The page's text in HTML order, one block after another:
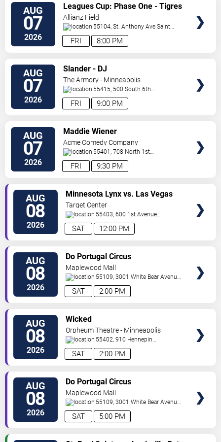
AUG
07
2026 8:00 PM
FRI
Leagues Cup: Phase One - Tigres
UANL vs. Minnesota United FC
Allianz Field
55104, St. Anthony Ave Saint
Paul,MN,US
AUG
07
2026 9:00 PM
FRI
Slander - DJ
The Armory - Minneapolis
55415, 500 South 6th
St Minneapolis,MN,US
AUG
07
2026 9:30 PM
FRI
Maddie Wiener
Acme Comedy Company
55401, 708 North 1st
Street Minneapolis,MN,US
AUG
08
2026 12:00 PM
SAT
Minnesota Lynx vs. Las Vegas
Aces
Target Center
55403, 600 1st Avenue
North Minneapolis,MN,US
AUG
08
2026 2:00 PM
SAT
Do Portugal Circus
Maplewood Mall
55109, 3001 White Bear Avenue
North Saint Paul,MN,US
AUG
08
2026 2:00 PM
SAT
Wicked
Orpheum Theatre - Minneapolis
55402, 910 Hennepin
Ave Minneapolis,MN,US
AUG
08
2026 5:00 PM
SAT
Do Portugal Circus
Maplewood Mall
55109, 3001 White Bear Avenue
North Saint Paul,MN,US